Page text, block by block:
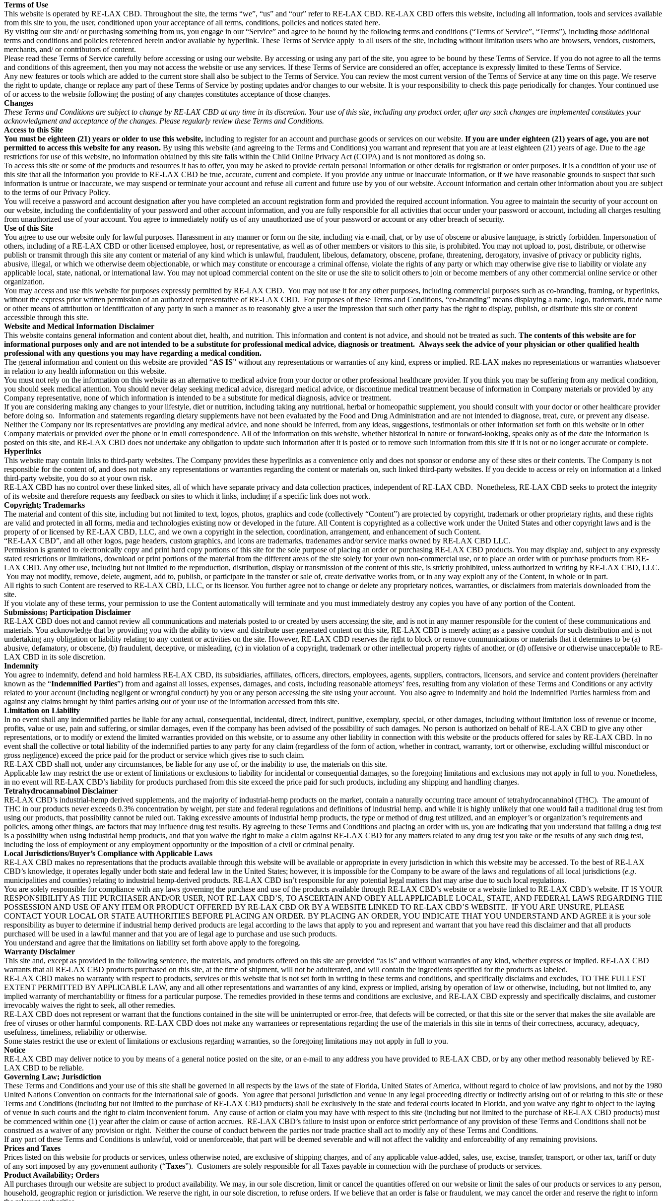
Terms of Use
This website is operated by RE-LAX CBD. Throughout the site, the terms “we”, “us” and “our” refer to RE-LAX CBD. RE-LAX CBD offers this website, including all information, tools and services available
from this site to you, the user, conditioned upon your acceptance of all terms, conditions, policies and notices stated here.
By visiting our site and/ or purchasing something from us, you engage in our “Service” and agree to be bound by the following terms and conditions (“Terms of Service”, “Terms”), including those additional
terms and conditions and policies referenced herein and/or available by hyperlink. These Terms of Service apply to all users of the site, including without limitation users who are browsers, vendors, customers,
merchants, and/ or contributors of content.
Please read these Terms of Service carefully before accessing or using our website. By accessing or using any part of the site, you agree to be bound by these Terms of Service. If you do not agree to all the terms
and conditions of this agreement, then you may not access the website or use any services. If these Terms of Service are considered an offer, acceptance is expressly limited to these Terms of Service.
Any new features or tools which are added to the current store shall also be subject to the Terms of Service. You can review the most current version of the Terms of Service at any time on this page. We reserve
the right to update, change or replace any part of these Terms of Service by posting updates and/or changes to our website. It is your responsibility to check this page periodically for changes. Your continued use
of or access to the website following the posting of any changes constitutes acceptance of those changes.
Changes
These Terms and Conditions are subject to change by RE-LAX CBD at any time in its discretion. Your use of this site, including any product order, after any such changes are implemented constitutes your
acknowledgment and acceptance of the changes. Please regularly review these Terms and Conditions.
Access to this Site
You must be eighteen (21) years or older to use this website, including to register for an account and purchase goods or services on our website. If you are under eighteen (21) years of age, you are not
permitted to access this website for any reason. By using this website (and agreeing to the Terms and Conditions) you warrant and represent that you are at least eighteen (21) years of age. Due to the age
restrictions for use of this website, no information obtained by this site falls within the Child Online Privacy Act (COPA) and is not monitored as doing so.
To access this site or some of the products and resources it has to offer, you may be asked to provide certain personal information or other details for registration or order purposes. It is a condition of your use of
this site that all the information you provide to RE-LAX CBD be true, accurate, current and complete. If you provide any untrue or inaccurate information, or if we have reasonable grounds to suspect that such
information is untrue or inaccurate, we may suspend or terminate your account and refuse all current and future use by you of our website. Account information and certain other information about you are subject
to the terms of our Privacy Policy.
You will receive a password and account designation after you have completed an account registration form and provided the required account information. You agree to maintain the security of your account on
our website, including the confidentiality of your password and other account information, and you are fully responsible for all activities that occur under your password or account, including all charges resulting
from unauthorized use of your account. You agree to immediately notify us of any unauthorized use of your password or account or any other breach of security.
Use of this Site
You agree to use our website only for lawful purposes. Harassment in any manner or form on the site, including via e-mail, chat, or by use of obscene or abusive language, is strictly forbidden. Impersonation of
others, including of a RE-LAX CBD or other licensed employee, host, or representative, as well as of other members or visitors to this site, is prohibited. You may not upload to, post, distribute, or otherwise
publish or transmit through this site any content or material of any kind which is unlawful, fraudulent, libelous, defamatory, obscene, profane, threatening, derogatory, invasive of privacy or publicity rights,
abusive, illegal, or which we otherwise deem objectionable, or which may constitute or encourage a criminal offense, violate the rights of any party or which may otherwise give rise to liability or violate any
applicable local, state, national, or international law. You may not upload commercial content on the site or use the site to solicit others to join or become members of any other commercial online service or other
organization.
You may access and use this website for purposes expressly permitted by RE-LAX CBD. You may not use it for any other purposes, including commercial purposes such as co-branding, framing, or hyperlinks,
without the express prior written permission of an authorized representative of RE-LAX CBD. For purposes of these Terms and Conditions, “co-branding” means displaying a name, logo, trademark, trade name
or other means of attribution or identification of any party in such a manner as to reasonably give a user the impression that such other party has the right to display, publish, or distribute this site or content
accessible through this site.
Website and Medical Information Disclaimer
This website contains general information and content about diet, health, and nutrition. This information and content is not advice, and should not be treated as such. The contents of this website are for
informational purposes only and are not intended to be a substitute for professional medical advice, diagnosis or treatment. Always seek the advice of your physician or other qualified health
professional with any questions you may have regarding a medical condition.
The general information and content on this website are provided “AS IS” without any representations or warranties of any kind, express or implied. RE-LAX makes no representations or warranties whatsoever
in relation to any health information on this website.
You must not rely on the information on this website as an alternative to medical advice from your doctor or other professional healthcare provider. If you think you may be suffering from any medical condition,
you should seek medical attention. You should never delay seeking medical advice, disregard medical advice, or discontinue medical treatment because of information in Company materials or provided by any
Company representative, none of which information is intended to be a substitute for medical diagnosis, advice or treatment.
If you are considering making any changes to your lifestyle, diet or nutrition, including taking any nutritional, herbal or homeopathic supplement, you should consult with your doctor or other healthcare provider
before doing so. Information and statements regarding dietary supplements have not been evaluated by the Food and Drug Administration and are not intended to diagnose, treat, cure, or prevent any disease.
Neither the Company nor its representatives are providing any medical advice, and none should be inferred, from any ideas, suggestions, testimonials or other information set forth on this website or in other
Company materials or provided over the phone or in email correspondence. All of the information on this website, whether historical in nature or forward-looking, speaks only as of the date the information is
posted on this site, and RE-LAX CBD does not undertake any obligation to update such information after it is posted or to remove such information from this site if it is not or no longer accurate or complete.
Hyperlinks
This website may contain links to third-party websites. The Company provides these hyperlinks as a convenience only and does not sponsor or endorse any of these sites or their contents. The Company is not
responsible for the content of, and does not make any representations or warranties regarding the content or materials on, such linked third-party websites. If you decide to access or rely on information at a linked
third-party website, you do so at your own risk.
RE-LAX CBD has no control over these linked sites, all of which have separate privacy and data collection practices, independent of RE-LAX CBD. Nonetheless, RE-LAX CBD seeks to protect the integrity
of its website and therefore requests any feedback on sites to which it links, including if a specific link does not work.
Copyright; Trademarks
The material and content of this site, including but not limited to text, logos, photos, graphics and code (collectively “Content”) are protected by copyright, trademark or other proprietary rights, and these rights
are valid and protected in all forms, media and technologies existing now or developed in the future. All Content is copyrighted as a collective work under the United States and other copyright laws and is the
property of or licensed by RE-LAX CBD, LLC, and we own a copyright in the selection, coordination, arrangement, and enhancement of such Content.
“RE-LAX CBD”, and all other logos, page headers, custom graphics, and icons are trademarks, tradenames and/or service marks owned by RE-LAX CBD LLC.
Permission is granted to electronically copy and print hard copy portions of this site for the sole purpose of placing an order or purchasing RE-LAX CBD products. You may display and, subject to any expressly
stated restrictions or limitations, download or print portions of the material from the different areas of the site solely for your own non-commercial use, or to place an order with or purchase products from RE-
LAX CBD. Any other use, including but not limited to the reproduction, distribution, display or transmission of the content of this site, is strictly prohibited, unless authorized in writing by RE-LAX CBD, LLC.
You may not modify, remove, delete, augment, add to, publish, or participate in the transfer or sale of, create derivative works from, or in any way exploit any of the Content, in whole or in part.
All rights to such Content are reserved to RE-LAX CBD, LLC, or its licensor. You further agree not to change or delete any proprietary notices, warranties, or disclaimers from materials downloaded from the
site.
If you violate any of these terms, your permission to use the Content automatically will terminate and you must immediately destroy any copies you have of any portion of the Content.
Submissions; Participation Disclaimer
RE-LAX CBD does not and cannot review all communications and materials posted to or created by users accessing the site, and is not in any manner responsible for the content of these communications and
materials. You acknowledge that by providing you with the ability to view and distribute user-generated content on this site, RE-LAX CBD is merely acting as a passive conduit for such distribution and is not
undertaking any obligation or liability relating to any content or activities on the site. However, RE-LAX CBD reserves the right to block or remove communications or materials that it determines to be (a)
abusive, defamatory, or obscene, (b) fraudulent, deceptive, or misleading, (c) in violation of a copyright, trademark or other intellectual property rights of another, or (d) offensive or otherwise unacceptable to RE-
LAX CBD in its sole discretion.
Indemnity
You agree to indemnify, defend and hold harmless RE-LAX CBD, its subsidiaries, affiliates, officers, directors, employees, agents, suppliers, contractors, licensors, and service and content providers (hereinafter
known as the “Indemnified Parties”) from and against all losses, expenses, damages, and costs, including reasonable attorneys’ fees, resulting from any violation of these Terms and Conditions or any activity
related to your account (including negligent or wrongful conduct) by you or any person accessing the site using your account. You also agree to indemnify and hold the Indemnified Parties harmless from and
against any claims brought by third parties arising out of your use of the information accessed from this site.
Limitation on Liability
In no event shall any indemnified parties be liable for any actual, consequential, incidental, direct, indirect, punitive, exemplary, special, or other damages, including without limitation loss of revenue or income,
profits, value or use, pain and suffering, or similar damages, even if the company has been advised of the possibility of such damages. No person is authorized on behalf of RE-LAX CBD to give any other
representations, or to modify or extend the limited warranties provided on this website, or to assume any other liability in connection with this website or the products offered for sales by RE-LAX CBD. In no
event shall the collective or total liability of the indemnified parties to any party for any claim (regardless of the form of action, whether in contract, warranty, tort or otherwise, excluding willful misconduct or
gross negligence) exceed the price paid for the product or service which gives rise to such claim.
RE-LAX CBD shall not, under any circumstances, be liable for any use of, or the inability to use, the materials on this site.
Applicable law may restrict the use or extent of limitations or exclusions to liability for incidental or consequential damages, so the foregoing limitations and exclusions may not apply in full to you. Nonetheless,
in no event will RE-LAX CBD’s liability for products purchased from this site exceed the price paid for such products, including any shipping and handling charges.
Tetrahydrocannabinol Disclaimer
RE-LAX CBD’s industrial-hemp derived supplements, and the majority of industrial-hemp products on the market, contain a naturally occurring trace amount of tetrahydrocannabinol (THC). The amount of
THC in our products never exceeds 0.3% concentration by weight, per state and federal regulations and definitions of industrial hemp, and while it is highly unlikely that one would fail a traditional drug test from
using our products, that possibility cannot be ruled out. Taking excessive amounts of industrial hemp products, the type or method of drug test utilized, and an employer’s or organization’s requirements and
policies, among other things, are factors that may influence drug test results. By agreeing to these Terms and Conditions and placing an order with us, you are indicating that you understand that failing a drug test
is a possibility when using industrial hemp products, and that you waive the right to make a claim against RE-LAX CBD for any matters related to any drug test you take or the results of any such drug test,
including the loss of employment or any employment opportunity or the imposition of a civil or criminal penalty.
Local Jurisdictions/Buyer’s Compliance with Applicable Laws
RE-LAX CBD makes no representations that the products available through this website will be available or appropriate in every jurisdiction in which this website may be accessed. To the best of RE-LAX
CBD’s knowledge, it operates legally under both state and federal law in the United States; however, it is impossible for the Company to be aware of the laws and regulations of all local jurisdictions (e.g.
municipalities and counties) relating to industrial hemp-derived products. RE-LAX CBD isn’t responsible for any potential legal matters that may arise due to such local regulations.
You are solely responsible for compliance with any laws governing the purchase and use of the products available through RE-LAX CBD’s website or a website linked to RE-LAX CBD’s website. IT IS YOUR
RESPONSIBILITY AS THE PURCHASER AND/OR USER, NOT RE-LAX CBD’S, TO ASCERTAIN AND OBEY ALL APPLICABLE LOCAL, STATE, AND FEDERAL LAWS REGARDING THE
POSSESSION AND USE OF ANY ITEM OR PRODUCT OFFERED BY RE-LAX CBD OR BY A WEBSITE LINKED TO RE-LAX CBD’S WEBSITE. IF YOU ARE UNSURE, PLEASE
CONTACT YOUR LOCAL OR STATE AUTHORITIES BEFORE PLACING AN ORDER. BY PLACING AN ORDER, YOU INDICATE THAT YOU UNDERSTAND AND AGREE it is your sole
responsibility as buyer to determine if industrial hemp derived products are legal according to the laws that apply to you and represent and warrant that you have read this disclaimer and that all products
purchased will be used in a lawful manner and that you are of legal age to purchase and use such products.
You understand and agree that the limitations on liability set forth above apply to the foregoing.
Warranty Disclaimer
This site and, except as provided in the following sentence, the materials, and products offered on this site are provided “as is” and without warranties of any kind, whether express or implied. RE-LAX CBD
warrants that all RE-LAX CBD products purchased on this site, at the time of shipment, will not be adulterated, and will contain the ingredients specified for the products as labeled.
RE-LAX CBD makes no warranty with respect to products, services or this website that is not set forth in writing in these terms and conditions, and specifically disclaims and excludes, TO THE FULLEST
EXTENT PERMITTED BY APPLICABLE LAW, any and all other representations and warranties of any kind, express or implied, arising by operation of law or otherwise, including, but not limited to, any
implied warranty of merchantability or fitness for a particular purpose. The remedies provided in these terms and conditions are exclusive, and RE-LAX CBD expressly and specifically disclaims, and customer
irrevocably waives the right to seek, all other remedies.
RE-LAX CBD does not represent or warrant that the functions contained in the site will be uninterrupted or error-free, that defects will be corrected, or that this site or the server that makes the site available are
free of viruses or other harmful components. RE-LAX CBD does not make any warrantees or representations regarding the use of the materials in this site in terms of their correctness, accuracy, adequacy,
usefulness, timeliness, reliability or otherwise.
Some states restrict the use or extent of limitations or exclusions regarding warranties, so the foregoing limitations may not apply in full to you.
Notice
RE-LAX CBD may deliver notice to you by means of a general notice posted on the site, or an e-mail to any address you have provided to RE-LAX CBD, or by any other method reasonably believed by RE-
LAX CBD to be reliable.
Governing Law; Jurisdiction
These Terms and Conditions and your use of this site shall be governed in all respects by the laws of the state of Florida, United States of America, without regard to choice of law provisions, and not by the 1980
United Nations Convention on contracts for the international sale of goods. You agree that personal jurisdiction and venue in any legal proceeding directly or indirectly arising out of or relating to this site or these
Terms and Conditions (including but not limited to the purchase of RE-LAX CBD products) shall be exclusively in the state and federal courts located in Florida, and you waive any right to object to the laying
of venue in such courts and the right to claim inconvenient forum. Any cause of action or claim you may have with respect to this site (including but not limited to the purchase of RE-LAX CBD products) must
be commenced within one (1) year after the claim or cause of action accrues. RE-LAX CBD’s failure to insist upon or enforce strict performance of any provision of these Terms and Conditions shall not be
construed as a waiver of any provision or right. Neither the course of conduct between the parties nor trade practice shall act to modify any of these Terms and Conditions.
If any part of these Terms and Conditions is unlawful, void or unenforceable, that part will be deemed severable and will not affect the validity and enforceability of any remaining provisions.
Prices and Taxes
Prices listed on this website for products or services, unless otherwise noted, are exclusive of shipping charges, and of any applicable value-added, sales, use, excise, transfer, transport, or other tax, tariff or duty
of any sort imposed by any government authority (“Taxes”). Customers are solely responsible for all Taxes payable in connection with the purchase of products or services.
Product Availability; Orders
All purchases through our website are subject to product availability. We may, in our sole discretion, limit or cancel the quantities offered on our website or limit the sales of our products or services to any person,
household, geographic region or jurisdiction. We reserve the right, in our sole discretion, to refuse orders. If we believe that an order is false or fraudulent, we may cancel the order and reserve the right to inform